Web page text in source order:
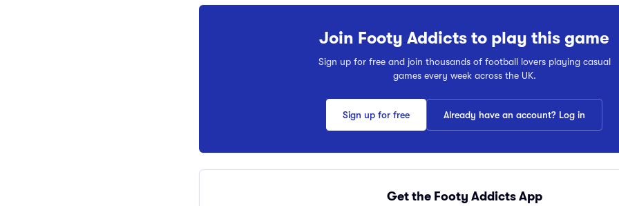
Join Footy Addicts to play this game
Sign up for free and join thousands of football lovers playing casual
games every week across the UK.
Sign up for free Already have an account? Log in
Get the Footy Addicts App